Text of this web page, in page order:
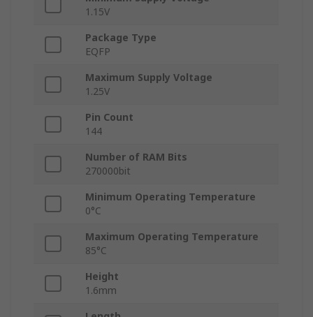
1.15V
Package Type
EQFP
Maximum Supply Voltage
1.25V
Pin Count
144
Number of RAM Bits
270000bit
Minimum Operating Temperature
0°C
Maximum Operating Temperature
85°C
Height
1.6mm